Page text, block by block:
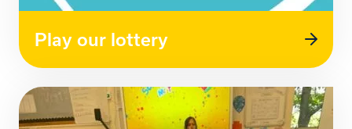
Play our lottery